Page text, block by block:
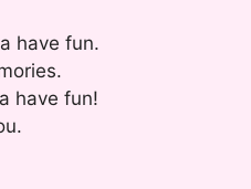
have fun.
have fun!